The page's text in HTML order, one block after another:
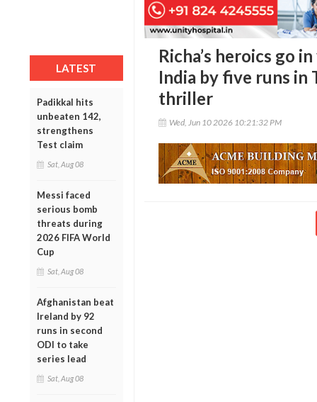
LATEST
Padikkal hits
unbeaten 142,
strengthens
Test claim
Sat, Aug 08
Messi faced
serious bomb
threats during
2026 FIFA World
Cup
Sat, Aug 08
Afghanistan beat
Ireland by 92
runs in second
ODI to take
series lead
Sat, Aug 08
Richa’s heroics go
India by five runs in
thriller
Wed, Jun 10 2026 10:21:32 PM